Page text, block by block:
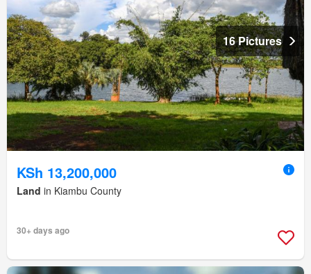
16 Pictures
KSh 13,200,000
Land in Kiambu County
30+ days ago